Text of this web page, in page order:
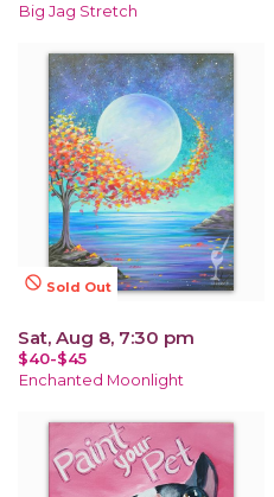
Big Jag Stretch
not_interested Sold Out
Sat, Aug 8, 7:30 pm
$40-$45
Enchanted Moonlight